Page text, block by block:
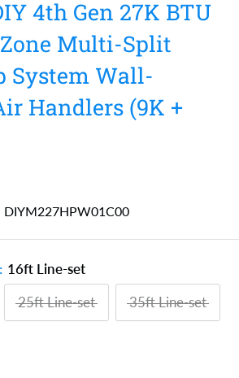
4th Gen 27K BTU
Zone Multi-Split
System Wall-
Handlers (9K +
DIYM227HPW01C00
16ft Line-set
25ft Line-set 35ft Line-set